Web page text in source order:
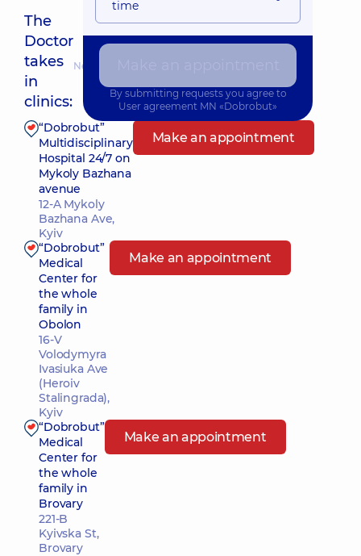
The
Doctor
takes
in
clinics:
Nearest pickup time: 14.08.2026 14:00
“Dobrobut”
Multidisciplinary
Hospital 24/7 on
Mykoly Bazhana
avenue
12-A Mykoly
Bazhana Ave,
Kyiv
Make an appointment
“Dobrobut”
Medical
Center for
the whole
family in
Obolon
16-V
Volodymyra
Ivasiuka Ave
(Heroiv
Stalingrada),
Kyiv
Make an appointment
“Dobrobut”
Medical
Center for
the whole
family in
Brovary
221-B
Kyivska St,
Brovary
Make an appointment
time
By submitting requests you agree to
User agreement MN «Dobrobut»